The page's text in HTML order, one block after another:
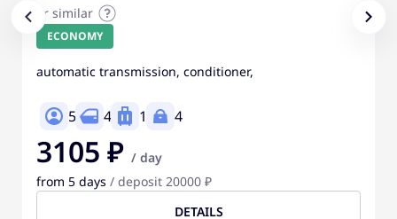
or similar
ECONOMY
automatic transmission, conditioner,
5 4 1 4
3105 ₽ / day
from 5 days / deposit 20000 ₽
DETAILS